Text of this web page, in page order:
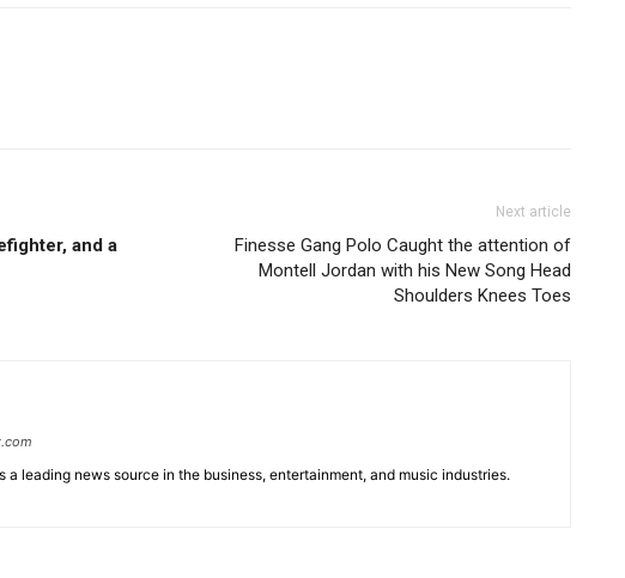
and a
Next article
Finesse Gang Polo Caught the attention of
Montell Jordan with his New Song Head
Shoulders Knees Toes
a leading news source in the business, entertainment, and music industries.